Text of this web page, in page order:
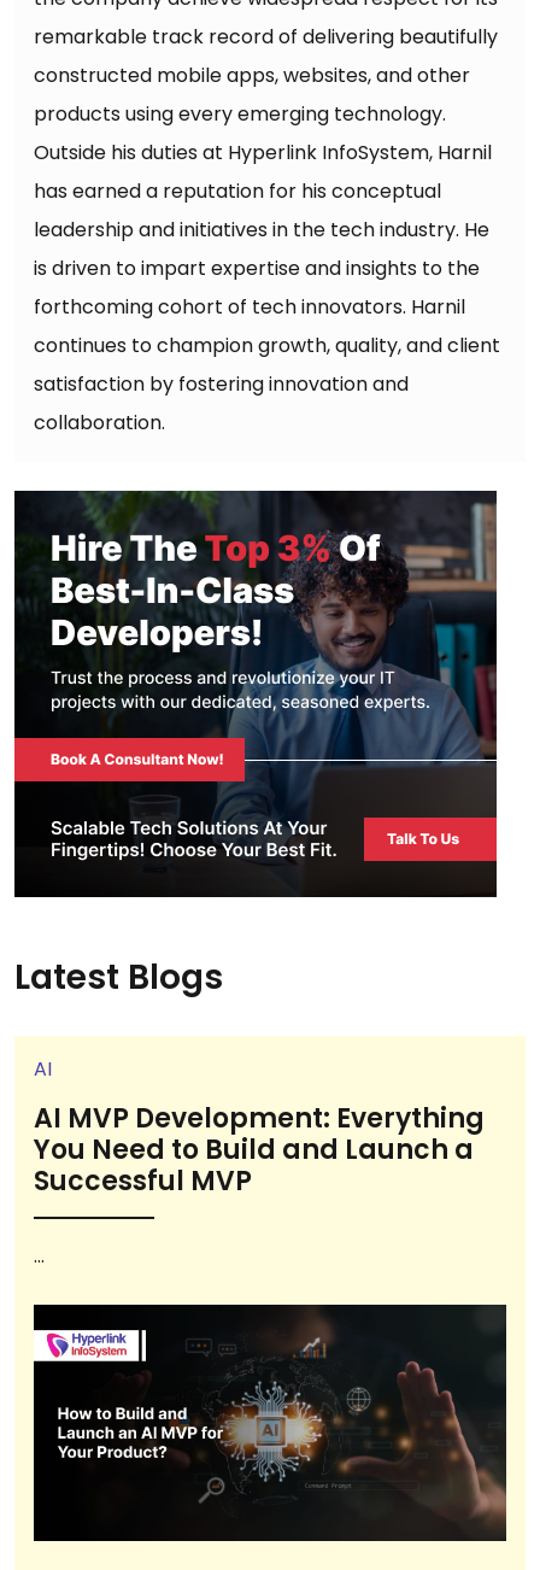
remarkable track record of delivering beautifully
constructed mobile apps, websites, and other
products using every emerging technology.
Outside his duties at Hyperlink InfoSystem, Harnil
has earned a reputation for his conceptual
leadership and initiatives in the tech industry. He
is driven to impart expertise and insights to the
forthcoming cohort of tech innovators. Harnil
continues to champion growth, quality, and client
satisfaction by fostering innovation and
collaboration.
Latest Blogs
AI
AI MVP Development: Everything
You Need to Build and Launch a
Successful MVP
...